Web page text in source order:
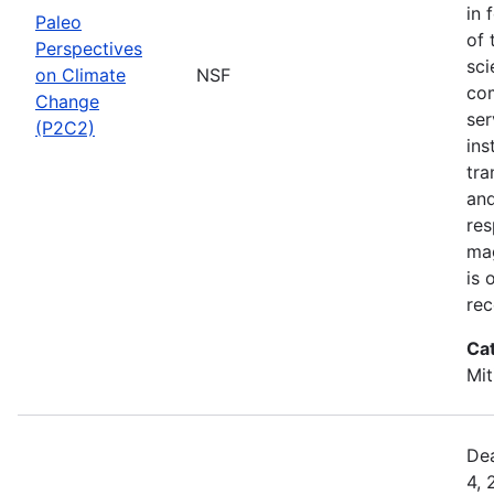
Paleo
Perspectives
on Climate
Change
(P2C2)
NSF
in
of
is
4,